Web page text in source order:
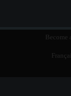
Become